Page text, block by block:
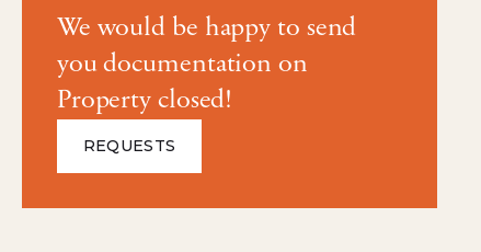
We would be happy to send
you documentation on
Property closed!
REQUESTS